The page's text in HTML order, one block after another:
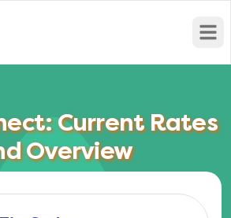
Current Rates
Overview